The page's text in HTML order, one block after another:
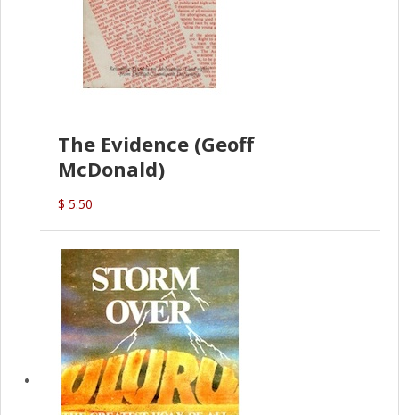
The Evidence (Geoff
McDonald)
$ 5.50